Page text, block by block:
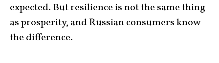
expected. But resilience is not the same thing
as prosperity, and Russian consumers know
the difference.